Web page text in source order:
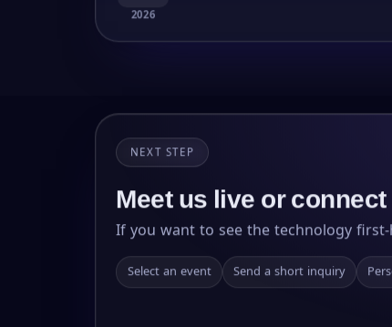
2026
NEXT STEP
Meet us live or
If you want to see the technology
Select an event Send a short inquiry